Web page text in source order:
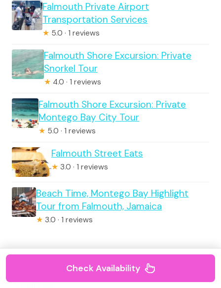
Falmouth Private Airport
Transportation Services
★ 5.0 · 1 reviews
Falmouth Shore Excursion: Private
Snorkel Tour
★ 4.0 · 1 reviews
Falmouth Shore Excursion: Private
Montego Bay City Tour
★ 5.0 · 1 reviews
Falmouth Street Eats
★ 3.0 · 1 reviews
Beach Time, Montego Bay Highlight
Tour from Falmouth, Jamaica
★ 3.0 · 1 reviews
Tour Reviews
Full Day
Check Availability